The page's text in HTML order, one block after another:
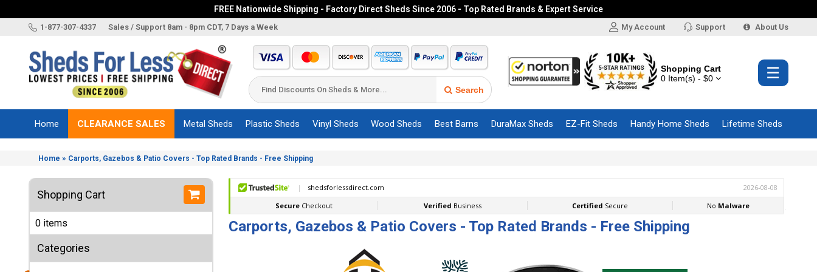
FREE Nationwide Shipping - Factory Direct Sheds Since 2006 - Top Rated Brands & Expert Service
1-877-307-4337 Sales / Support 8am - 8pm CDT, 7 Days a Week My Account Support About Us
Search
Shopping Cart
0 Item(s) - $0
Brands
Sizes
Accessories
Other
Structures
Information
☰
Home CLEARANCE SALES Metal Sheds Plastic Sheds Vinyl Sheds Wood Sheds Best Barns DuraMax Sheds EZ-Fit Sheds Handy Home Sheds Lifetime Sheds
Home » Carports, Gazebos & Patio Covers - Top Rated Brands - Free Shipping
Shopping Cart
0 items
Categories
Carports, Gazebos & Patio Covers - Top Rated Brands - Free Shipping